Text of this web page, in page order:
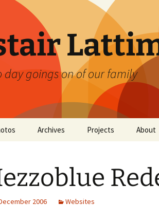
day goings on of our family
Archives Projects About
2006 Websites